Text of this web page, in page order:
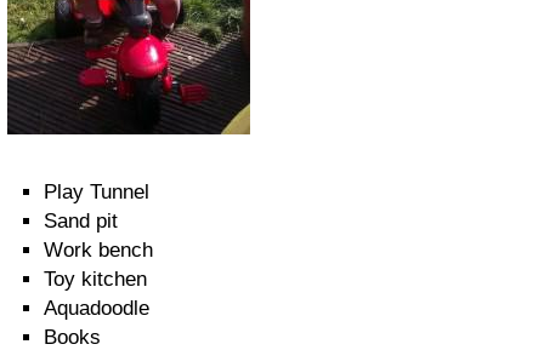
Play Tunnel
Sand pit
Work bench
Toy kitchen
Aquadoodle
Books